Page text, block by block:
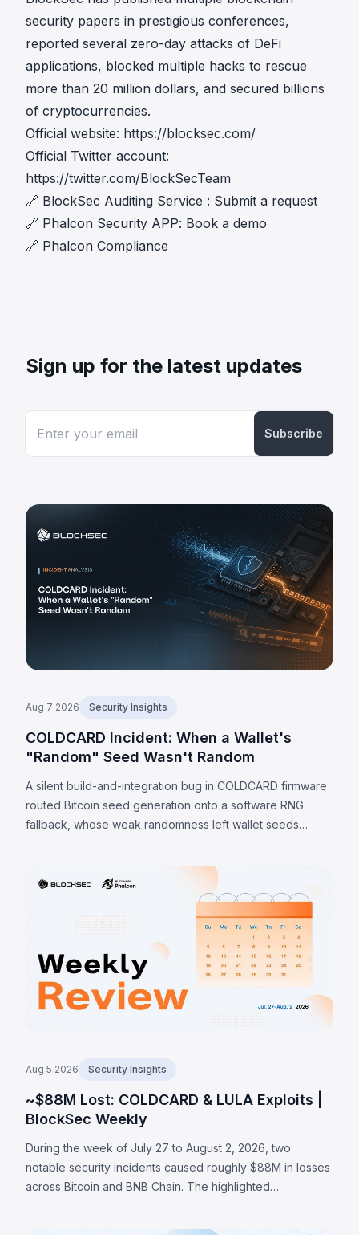
security papers in prestigious conferences,
reported several zero-day attacks of DeFi
applications, blocked multiple hacks to rescue
more than 20 million dollars, and secured billions
of cryptocurrencies.
Official website: https://blocksec.com/
Official Twitter account:
https://twitter.com/BlockSecTeam
🔗 BlockSec Auditing Service : Submit a request
🔗 Phalcon Security APP: Book a demo
🔗 Phalcon Compliance
Sign up for the latest updates
Subscribe
Aug 7 2026 Security Insights
COLDCARD Incident: When a Wallet's
"Random" Seed Wasn't Random
A silent build-and-integration bug in COLDCARD firmware
routed Bitcoin seed generation onto a software RNG
fallback, whose weak randomness left wallet seeds
reached 1,405 BTC (~$91M) by 7 August 2026, with
private-channel estimates as high as 2,055 BTC.
Aug 5 2026 Security Insights
~$88M Lost: COLDCARD & LULA Exploits |
BlockSec Weekly
During the week of July 27 to August 2, 2026, two
notable security incidents caused roughly $88M in losses
across Bitcoin and BNB Chain. The highlighted